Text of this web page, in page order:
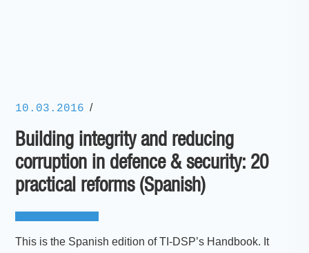
10.03.2016 /
Building integrity and reducing
corruption in defence & security: 20
practical reforms (Spanish)
This is the Spanish edition of TI-DSP’s Handbook. It